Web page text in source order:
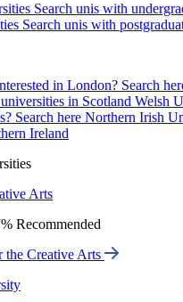
Search unis with
Search unis with
in London? Search
in Scotland Welsh
Search here Northern Irish
Ireland
Arts
Recommended
Creative Arts